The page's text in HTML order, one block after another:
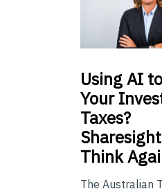
UsingAI
Your
Taxes?
Think
The Australian